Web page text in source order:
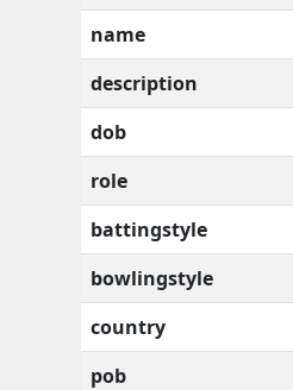
name
description
dob
role
battingstyle
bowlingstyle
country
pob